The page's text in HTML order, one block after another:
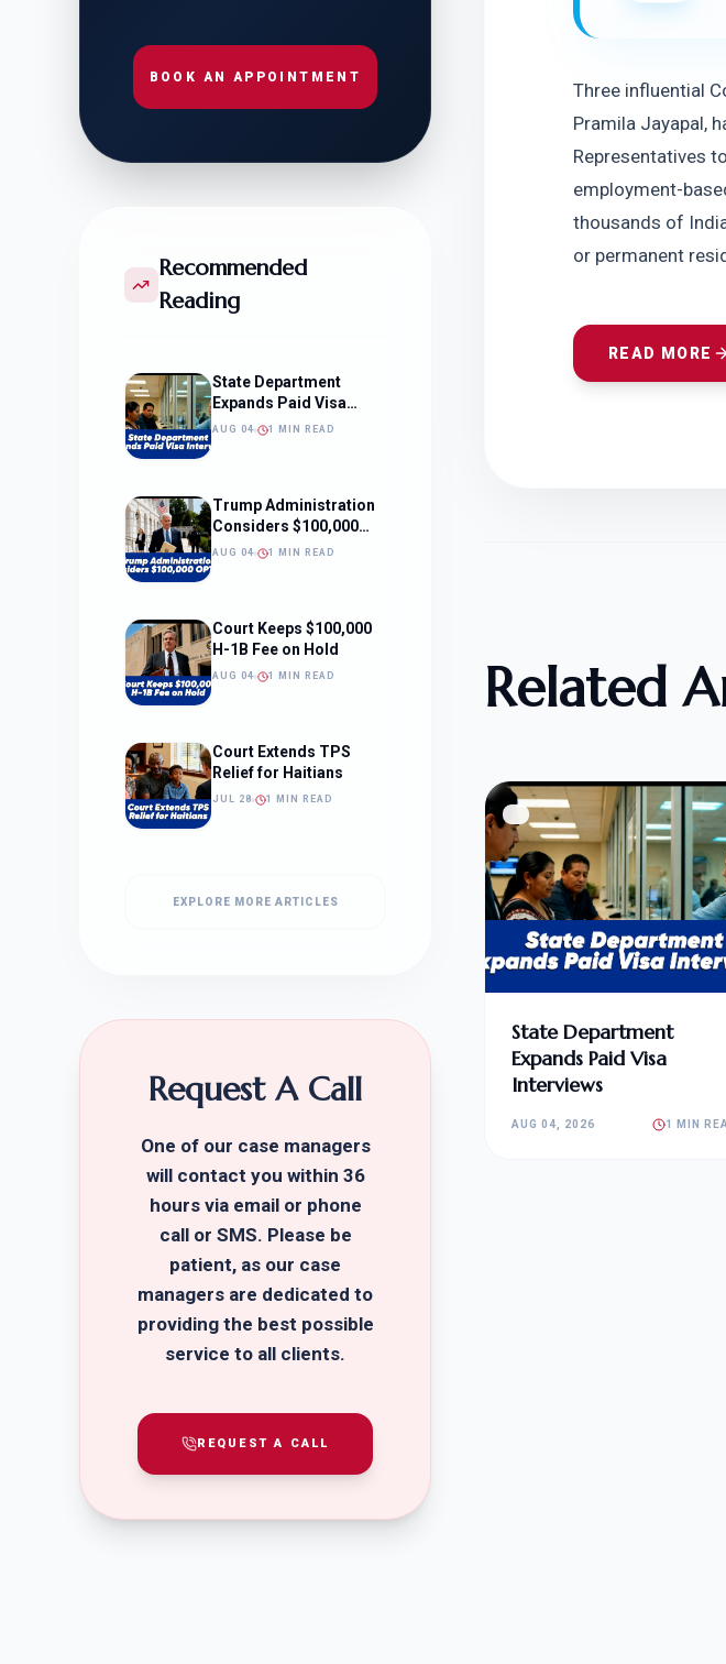
BOOK AN APPOINTMENT
Recommended
Reading
State Department
Expands Paid Visa
Interviews
AUG 04 1 MIN READ
Trump Administration
Considers $100,000
OPT Fee
AUG 04 1 MIN READ
Court Keeps $100,000
H-1B Fee on Hold
AUG 04 1 MIN READ
Court Extends TPS
Relief for Haitians
JUL 28 1 MIN READ
EXPLORE MORE ARTICLES
Request A Call
One of our case managers
will contact you within 36
hours via email or phone
call or SMS. Please be
patient, as our case
managers are dedicated to
providing the best possible
service to all clients.
REQUEST A CALL
Three influential
Pramila Jayapal,
Representatives
employment-
thousands of
or permanent
READ MORE
Related
State Department
Expands Paid Visa
Interviews
AUG 04, 2026 1 MIN